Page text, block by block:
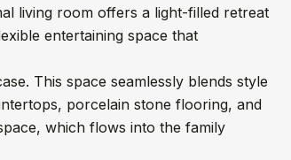
living room offers a light-filled retreat
entertaining space that
This space seamlessly blends style
porcelain stone flooring, and
which flows into the family